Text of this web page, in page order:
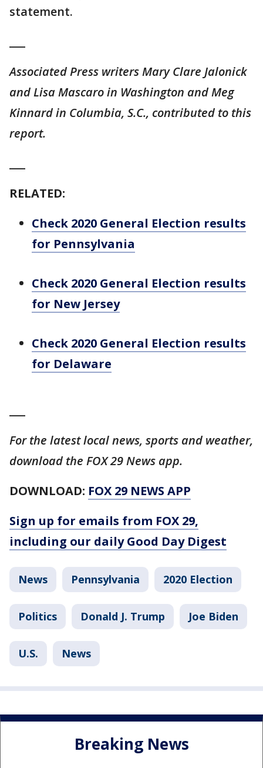
statement.
Associated Press writers Mary Clare Jalonick
and Lisa Mascaro in Washington and Meg
Kinnard in Columbia, S.C., contributed to this
report.
RELATED:
Check 2020 General Election results
for Pennsylvania
Check 2020 General Election results
for New Jersey
Check 2020 General Election results
for Delaware
For the latest local news, sports and weather,
download the FOX 29 News app.
DOWNLOAD: FOX 29 NEWS APP
Sign up for emails from FOX 29,
including our daily Good Day Digest
News Pennsylvania 2020 Election
Politics Donald J. Trump Joe Biden
U.S. News
Breaking News